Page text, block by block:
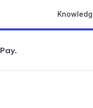
Pay.